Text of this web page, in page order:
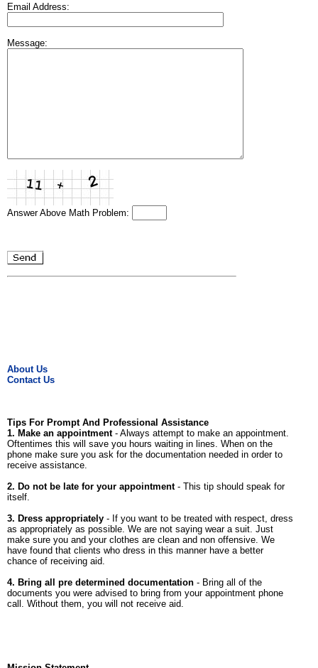
Email Address:
Message:
Answer Above Math Problem:
About Us
Contact Us
Tips For Prompt And Professional Assistance
1. Make an appointment- Always attempt to make an appointment.
Oftentimes this will save you hours waiting in lines. When on the
phone make sure you ask for the documentation needed in order to
receive assistance.
2. Do not be late for your appointment- This tip should speak for
itself.
3. Dress appropriately - If you want to be treated with respect, dress
as appropriately as possible. We are not saying wear a suit. Just
make sure you and your clothes are clean and non offensive. We
have found that clients who dress in this manner have a better
chance of receiving aid.
4. Bring all pre determined documentation - Bring all of the
documents you were advised to bring from your appointment phone
call. Without them, you will not receive aid.